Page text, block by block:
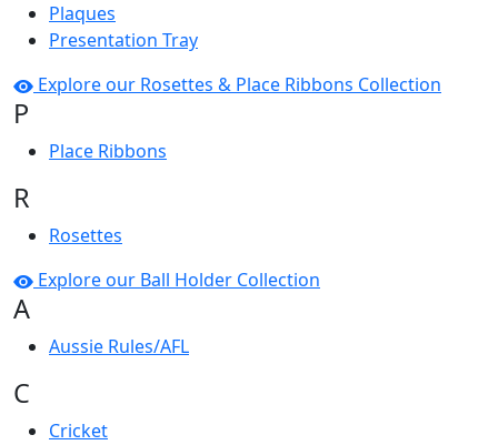
Plaques
Presentation Tray
Explore our Rosettes & Place Ribbons Collection
P
Place Ribbons
R
Rosettes
Explore our Ball Holder Collection
A
Aussie Rules/AFL
C
Cricket